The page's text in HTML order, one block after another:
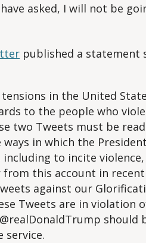
asked, I will not be
published a statement
in the United
to the people who
two Tweets must be
in which the
to incite
this account in recent
against our
Tweets are in violation
service.